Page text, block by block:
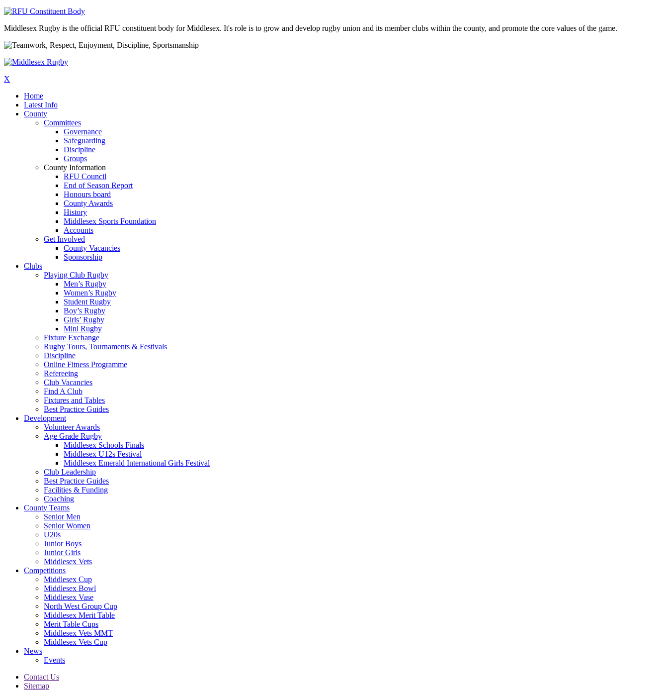
Middlesex Rugby is the official RFU constituent body for Middlesex. It's role is to grow and develop rugby union and its member clubs within the county, and promote the core values of the game.
X
Home
Latest Info
County
Committees
Governance
Safeguarding
Discipline
Groups
County Information
RFU Council
End of Season Report
Honours board
County Awards
History
Middlesex Sports Foundation
Accounts
Get Involved
County Vacancies
Sponsorship
Clubs
Playing Club Rugby
Men’s Rugby
Women’s Rugby
Student Rugby
Boy’s Rugby
Girls’ Rugby
Mini Rugby
Fixture Exchange
Rugby Tours, Tournaments & Festivals
Discipline
Online Fitness Programme
Refereeing
Club Vacancies
Find A Club
Fixtures and Tables
Best Practice Guides
Development
Volunteer Awards
Age Grade Rugby
Middlesex Schools Finals
Middlesex U12s Festival
Middlesex Emerald International Girls Festival
Club Leadership
Best Practice Guides
Facilities & Funding
Coaching
County Teams
Senior Men
Senior Women
U20s
Junior Boys
Junior Girls
Middlesex Vets
Competitions
Middlesex Cup
Middlesex Bowl
Middlesex Vase
North West Group Cup
Middlesex Merit Table
Merit Table Cups
Middlesex Vets MMT
Middlesex Vets Cup
News
Events
Contact Us
Sitemap